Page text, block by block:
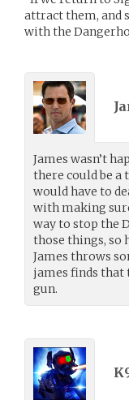
attract them, and
with the
James wasn’t
there could be a
would have to
with making
way to stop the
those things, so
James throws
james finds that
gun.